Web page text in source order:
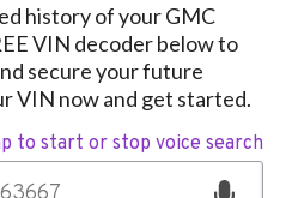
history of your GMC
VIN decoder below to
secure your future
VIN now and get started.
to start or stop voice search